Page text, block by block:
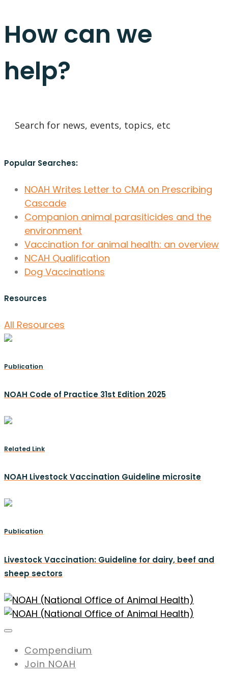
How can we
help?
Popular Searches:
NOAH Writes Letter to CMA on Prescribing
Cascade
Companion animal parasiticides and the
environment
Vaccination for animal health: an overview
NCAH Qualification
Dog Vaccinations
Resources
All Resources
Publication
NOAH Code of Practice 31st Edition 2025
Related Link
NOAH Livestock Vaccination Guideline microsite
Publication
Livestock Vaccination: Guideline for dairy, beef and
sheep sectors
Compendium
Join NOAH